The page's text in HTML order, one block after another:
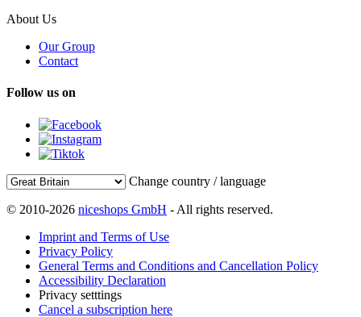
About Us
Our Group
Contact
Follow us on
Change country / language
© 2010-2026 niceshops GmbH - All rights reserved.
Imprint and Terms of Use
Privacy Policy
General Terms and Conditions and Cancellation Policy
Accessibility Declaration
Privacy setttings
Cancel a subscription here